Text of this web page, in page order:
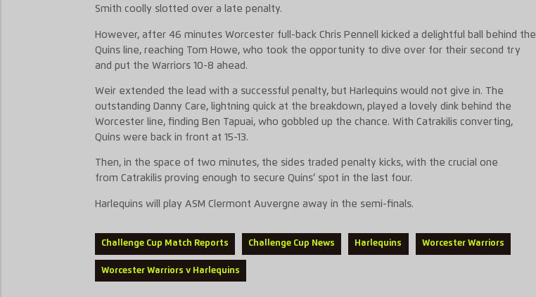
Smith coolly slotted over a late penalty.
However, after 46 minutes Worcester full-back Chris Pennell kicked a delightful ball behind the
Quins line, reaching Tom Howe, who took the opportunity to dive over for their second try
and put the Warriors 10-8 ahead.
Weir extended the lead with a successful penalty, but Harlequins would not give in. The
outstanding Danny Care, lightning quick at the breakdown, played a lovely dink behind the
Worcester line, finding Ben Tapuai, who gobbled up the chance. With Catrakilis converting,
Quins were back in front at 15-13.
Then, in the space of two minutes, the sides traded penalty kicks, with the crucial one
from Catrakilis proving enough to secure Quins’ spot in the last four.
Harlequins will play ASM Clermont Auvergne away in the semi-finals.
Challenge Cup Match Reports Challenge Cup News Harlequins Worcester Warriors
Worcester Warriors v Harlequins